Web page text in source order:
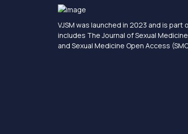
VJSM was launched in 2023 and is
includes The Journal of Sexual
and Sexual Medicine Open Access